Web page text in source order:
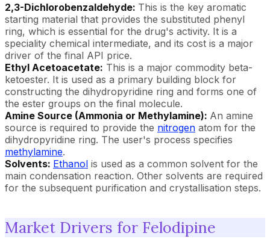
2,3-Dichlorobenzaldehyde: This is the key aromatic
starting material that provides the substituted phenyl
ring, which is essential for the drug's activity. It is a
speciality chemical intermediate, and its cost is a major
driver of the final API price.
Ethyl Acetoacetate: This is a major commodity beta-
ketoester. It is used as a primary building block for
constructing the dihydropyridine ring and forms one of
the ester groups on the final molecule.
Amine Source (Ammonia or Methylamine): An amine
source is required to provide the nitrogen atom for the
dihydropyridine ring. The user's process specifies
methylamine.
Solvents: Ethanol is used as a common solvent for the
main condensation reaction. Other solvents are required
for the subsequent purification and crystallisation steps.
Market Drivers for Felodipine